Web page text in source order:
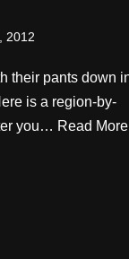
2012
their pants down
is a region-by-
you… Read More